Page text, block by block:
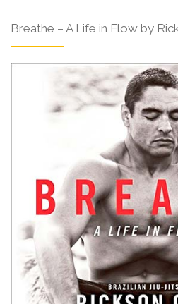
Breathe – A Life in Flow by